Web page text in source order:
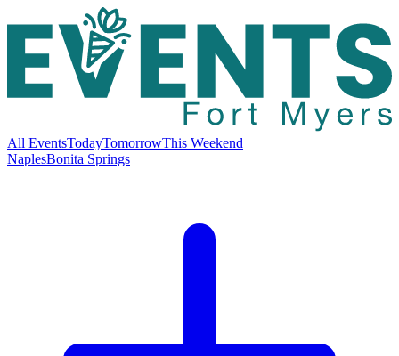
All EventsTodayTomorrowThis Weekend
NaplesBonita Springs